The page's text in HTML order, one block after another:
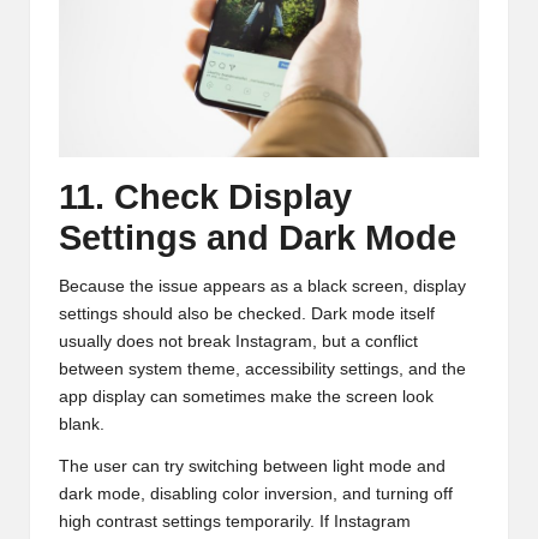
11. Check Display
Settings and Dark Mode
Because the issue appears as a black screen, display
settings should also be checked. Dark mode itself
usually does not break Instagram, but a conflict
between system theme, accessibility settings, and the
app display can sometimes make the screen look
blank.
The user can try switching between light mode and
dark mode, disabling color inversion, and turning off
high contrast settings temporarily. If Instagram